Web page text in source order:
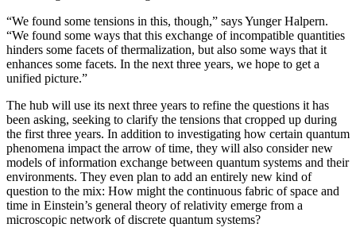
“We found some tensions in this, though,” says Yunger Halpern.
“We found some ways that this exchange of incompatible quantities
hinders some facets of thermalization, but also some ways that it
enhances some facets. In the next three years, we hope to get a
unified picture.”
The hub will use its next three years to refine the questions it has
been asking, seeking to clarify the tensions that cropped up during
the first three years. In addition to investigating how certain quantum
phenomena impact the arrow of time, they will also consider new
models of information exchange between quantum systems and their
environments. They even plan to add an entirely new kind of
question to the mix: How might the continuous fabric of space and
time in Einstein’s general theory of relativity emerge from a
microscopic network of discrete quantum systems?